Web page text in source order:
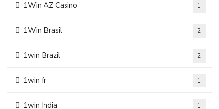
1Win AZ Casino 1
1Win Brasil 2
1win Brazil 2
1win fr 1
1win India 1